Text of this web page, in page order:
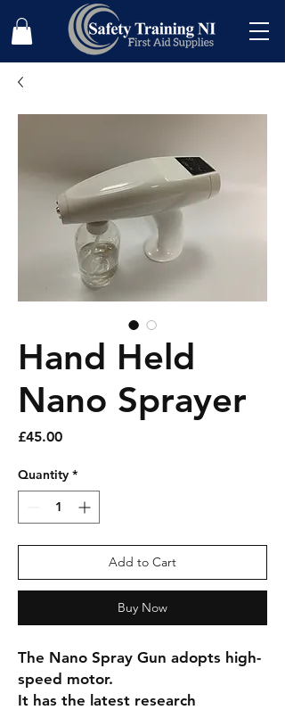
Hand Held
Nano Sprayer
£45.00Price
Quantity *
Add to Cart
Buy Now
The Nano Spray Gun adopts high-
speed motor.
It has the latest research